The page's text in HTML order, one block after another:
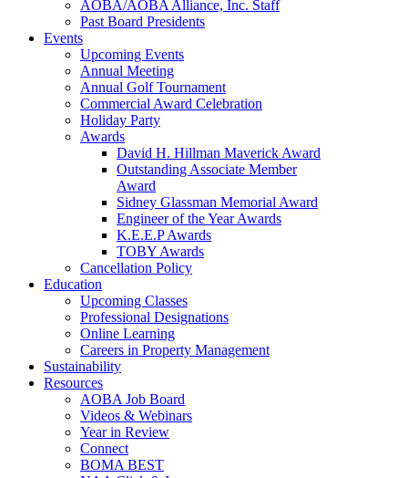
AOBA/AOBA Alliance, Inc. Staff
Past Board Presidents
Events
Upcoming Events
Annual Meeting
Annual Golf Tournament
Commercial Award Celebration
Holiday Party
Awards
David H. Hillman Maverick Award
Outstanding Associate Member
Award
Sidney Glassman Memorial Award
Engineer of the Year Awards
K.E.E.P Awards
TOBY Awards
Cancellation Policy
Education
Upcoming Classes
Professional Designations
Online Learning
Careers in Property Management
Sustainability
Resources
AOBA Job Board
Videos & Webinars
Year in Review
Connect
BOMA BEST